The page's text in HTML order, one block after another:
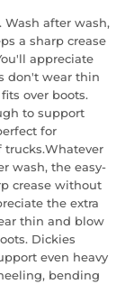
Wash after wash,
a sharp crease
appreciate
don't wear thin
over boots.
to support
for
wash, the easy-
crease without
the extra
thin and blow
Dickies
even heavy
bending